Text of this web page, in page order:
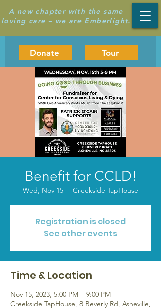
A new chapter with the same
loving care – we are Emberlight.
Donate Tour
Benefit for CCLD!
Wed, Nov 15
  |
Creekside TapHouse
Registration is closed
See other events
Time & Location
Nov 15, 2023, 5:00 PM – 9:00 PM
Creekside TapHouse, 8 Beverly Rd, Asheville,